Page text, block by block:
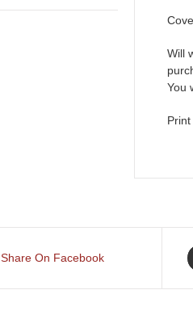
Will
You
Share On Facebook